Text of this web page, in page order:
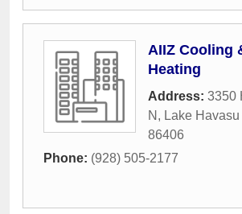
AIIZ Cooling
Heating
Address: 3350
N , Lake
86406
Phone: (928) 505-2177